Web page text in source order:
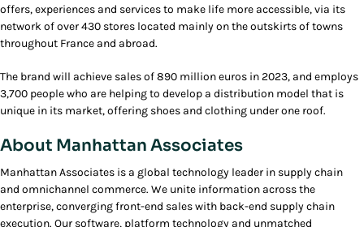
offers, experiences and services to make life more accessible, via its
network of over 430 stores located mainly on the outskirts of towns
throughout France and abroad.
The brand will achieve sales of 890 million euros in 2023, and employs
3,700 people who are helping to develop a distribution model that is
unique in its market, offering shoes and clothing under one roof.
About Manhattan Associates
Manhattan Associates is a global technology leader in supply chain
and omnichannel commerce. We unite information across the
enterprise, converging front-end sales with back-end supply chain
execution. Our software, platform technology and unmatched